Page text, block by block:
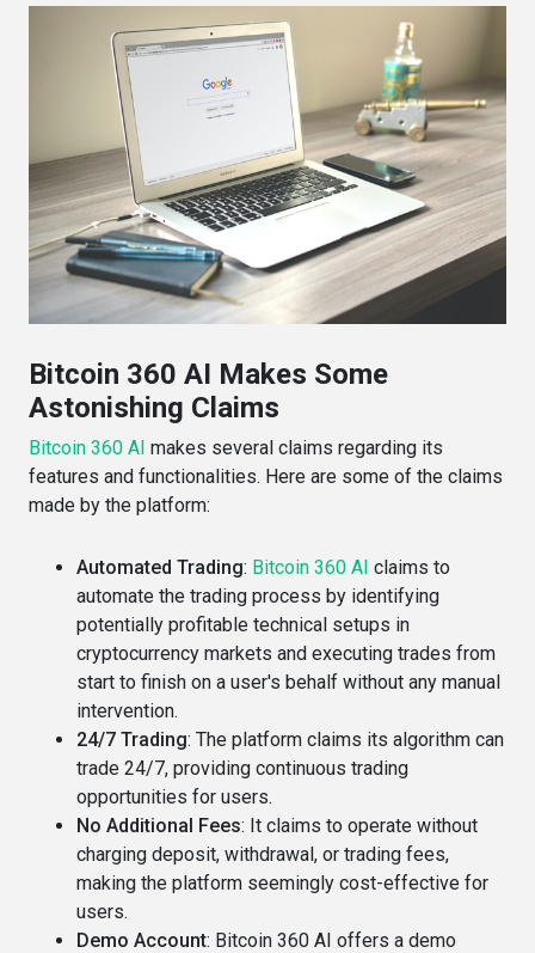
Bitcoin 360 AI Makes Some
Astonishing Claims
Bitcoin 360 AI makes several claims regarding its
features and functionalities. Here are some of the claims
made by the platform:
Automated Trading: Bitcoin 360 AI claims to
automate the trading process by identifying
potentially profitable technical setups in
cryptocurrency markets and executing trades from
start to finish on a user's behalf without any manual
intervention​​.
24/7 Trading: The platform claims its algorithm can
trade 24/7, providing continuous trading
opportunities for users​​.
No Additional Fees: It claims to operate without
charging deposit, withdrawal, or trading fees,
making the platform seemingly cost-effective for
users​.
Demo Account: Bitcoin 360 AI offers a demo